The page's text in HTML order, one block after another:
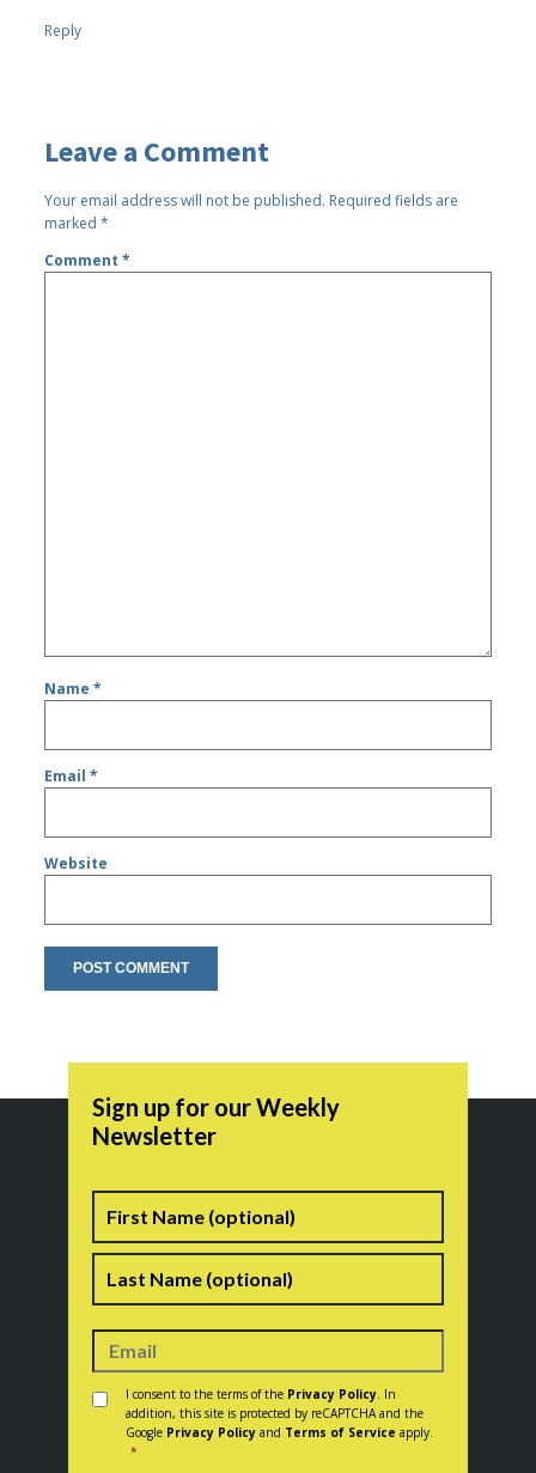
Reply
Leave a Comment
Your email address will not be published. Required fields are
marked*
Comment*
Name*
Email*
Website
Sign up for our Weekly
Newsletter
Name
Consent *
I consent to the terms of the Privacy Policy . In
addition, this site is protected by reCAPTCHA and the
Google Privacy Policy and Terms of Service apply.
*